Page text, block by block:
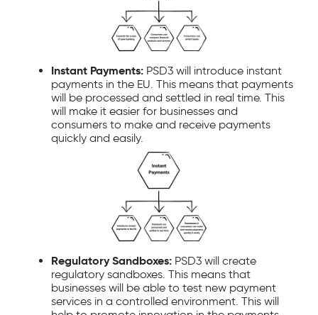
Instant Payments: PSD3 will introduce instant
payments in the EU. This means that payments
will be processed and settled in real time. This
will make it easier for businesses and
consumers to make and receive payments
quickly and easily.
Regulatory Sandboxes: PSD3 will create
regulatory sandboxes. This means that
businesses will be able to test new payment
services in a controlled environment. This will